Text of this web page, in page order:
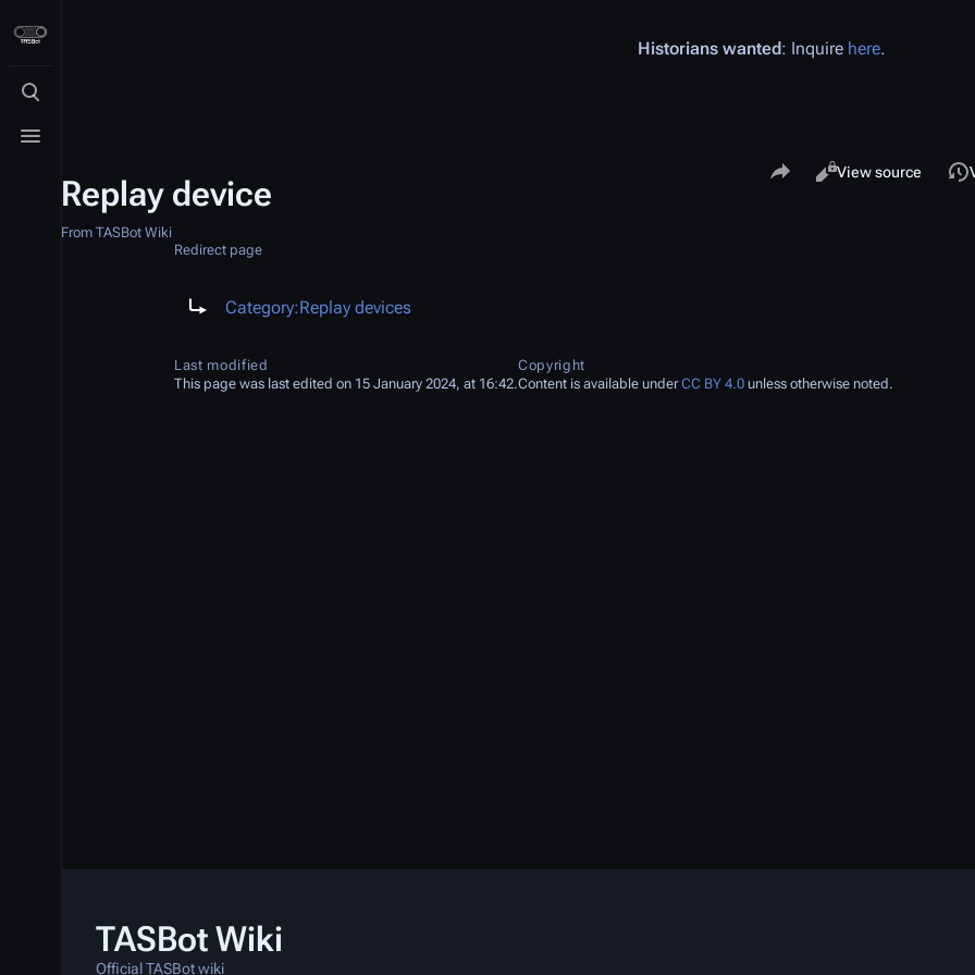
Toggle search
Toggle menu
Historians wanted: Inquire here.
Replay device
From TASBot Wiki
Share this page
Views
Read
View source
Redirect page
Category:Replay devices
Last modified
This page was last edited on 15 January 2024, at 16:42.
Copyright
Content is available underCC BY 4.0 unless otherwise noted.
TASBot Wiki
Official TASBot wiki